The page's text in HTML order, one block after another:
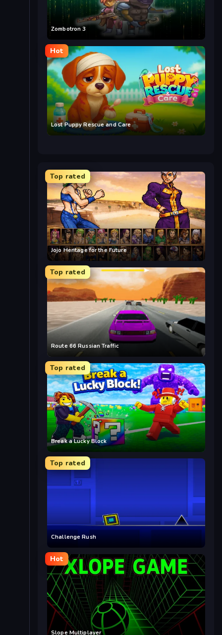
Zombotron 3
Hot
Lost Puppy Rescue and Care
Top rated
Jojo Heritage for the Future
Top rated
Route 66 Russian Traffic
Top rated
Break a Lucky Block
Top rated
Challenge Rush
Hot
Slope Multiplayer